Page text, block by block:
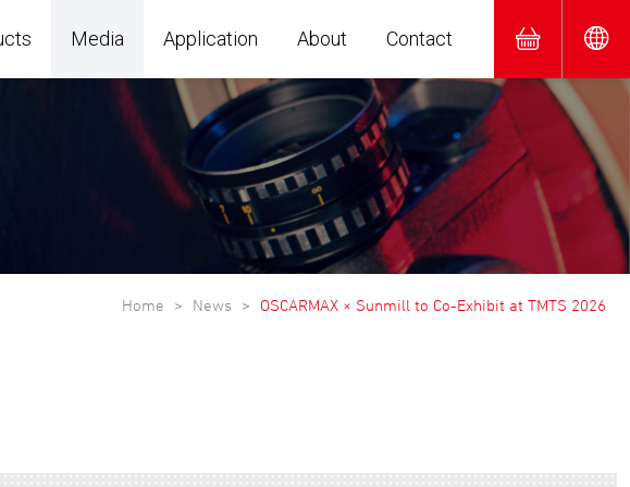
Media Application About Contact
Home News OSCARMAX × Sunmill to Co-Exhibit at TMTS 2026